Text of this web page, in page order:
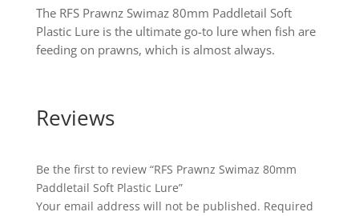
The RFS Prawnz Swimaz 80mm Paddletail Soft
Plastic Lure is the ultimate go-to lure when fish are
feeding on prawns, which is almost always.
Reviews
Be the first to review “RFS Prawnz Swimaz 80mm
Paddletail Soft Plastic Lure”
Your email address will not be published. Required